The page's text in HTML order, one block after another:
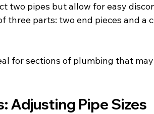
two pipes but allow for easy
three parts: two end pieces and
for sections of plumbing that
Adjusting Pipe Sizes